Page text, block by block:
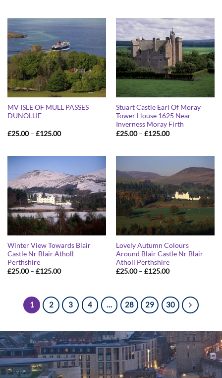
£125.00
£125.00
MV ISLE OF MULL PASSES
DUNOLLIE
£25.00 – £125.00Price
£125.00
Stuart Castle Earl Of Moray
Tower House 1625 Near
Inverness Moray Firth
£25.00 – £125.00Price
£125.00
Winter View Towards Blair
Castle Nr Blair Atholl
Perthshire
£25.00 – £125.00Price
£125.00
Lovely Autumn Colours
Around Blair Castle Nr Blair
Atholl Perthshire
£25.00 – £125.00Price
£125.00
1 2 3 4 … 28 29 30